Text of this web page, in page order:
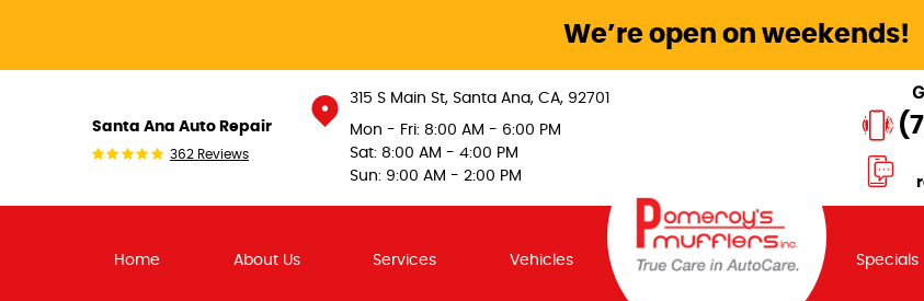
We’re open on weekends!
Santa Ana Auto Repair
362 Reviews
315 S Main St, Santa Ana, CA, 92701
Mon - Fri: 8:00 AM - 6:00 PM
Sat: 8:00 AM - 4:00 PM
Sun: 9:00 AM - 2:00 PM
Home About Us Services Vehicles Specials